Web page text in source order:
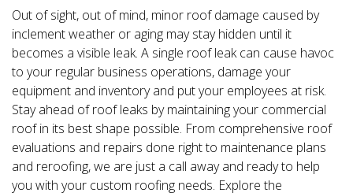
Out of sight, out of mind, minor roof damage caused by
inclement weather or aging may stay hidden until it
becomes a visible leak. A single roof leak can cause havoc
to your regular business operations, damage your
equipment and inventory and put your employees at risk.
Stay ahead of roof leaks by maintaining your commercial
roof in its best shape possible. From comprehensive roof
evaluations and repairs done right to maintenance plans
and reroofing, we are just a call away and ready to help
you with your custom roofing needs. Explore the